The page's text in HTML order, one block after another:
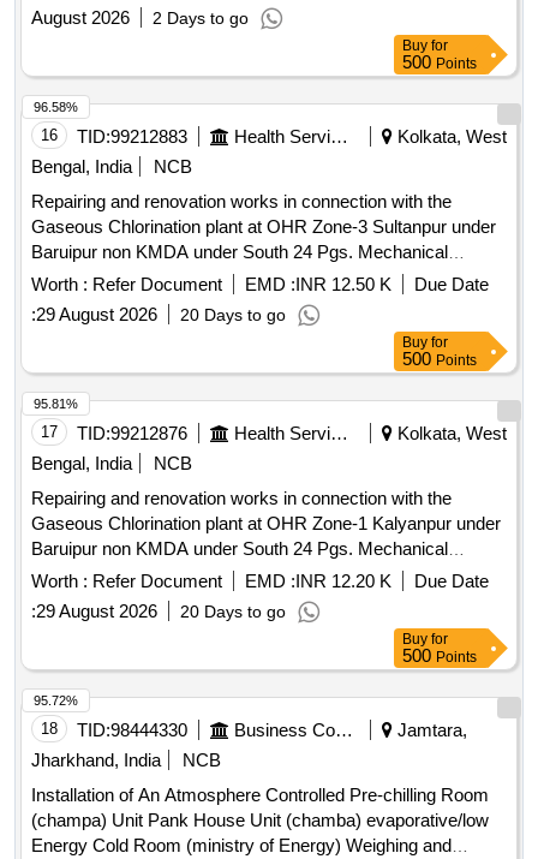
August 2026 2 Days to go
Buy for
500 Points
16 TID:99212883 Health Services/equipments
Kolkata, West
Bengal, India
NCB
Repairing and renovation works in connection with the
Gaseous Chlorination plant at OHR Zone-3 Sultanpur under
Baruipur non KMDA under South 24 Pgs. Mechanical
Division, PHE Dte. Wall mounted vacuum operated Gas
Chlorinator series 200, Ejector complete set, Liquid Trap/Gas
Filter & Isolation Valve, Flexible copper coil, 25 mm UPVC
Socket, 25 mm UPVC MTA (Brass), 25 mm UPVC Ball
Valve with Brass threaded, 25 mm UPVC Union, Horizontal
Multistage Booster Pump, 15" Exhaust Fan
Worth : Refer Document EMD :INR 12.50 K
Due Date
:29 August 2026 20 Days to go
96.58%
Buy for
500 Points
17 TID:99212876 Health Services/equipments
Kolkata, West
Bengal, India
NCB
Repairing and renovation works in connection with the
Gaseous Chlorination plant at OHR Zone-1 Kalyanpur under
Baruipur non KMDA under South 24 Pgs. Mechanical
Division, PHE Dte. Wall mounted vacuum operated Gas
Chlorinator series 200, Ejector complete set, Liquid Trap/Gas
Filter & Isolation Valve, Flexible copper coil, 25 mm UPVC
MTA (Brass), 25 mm UPVC Union, 25 mm UPVC Socket,
Horizontal Multistage Booster Pump, 15" Exhaust Fan
Worth : Refer Document EMD :INR 12.20 K
Due Date
:29 August 2026 20 Days to go
95.81%
Buy for
500 Points
18 TID:98444330 Business Consultancy
Jamtara,
Jharkhand, India
NCB
Installation of An Atmosphere Controlled Pre-chilling Room
(champa) Unit Pank House Unit (chamba) evaporative/low
Energy Cold Room (ministry of Energy) Weighing and
95.72%